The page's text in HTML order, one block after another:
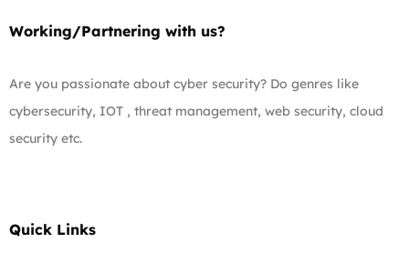
Working/Partnering with us?
Are you passionate about cyber security? Do genres like
cybersecurity, IOT , threat management, web security, cloud
security etc.
Quick Links